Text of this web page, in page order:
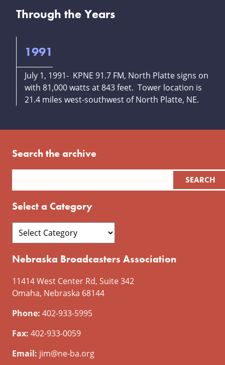
Through the Years
1991
July 1, 1991- KPNE 91.7 FM, North Platte signs on
with 81,000 watts at 843 feet. Tower location is
21.4 miles west-southwest of North Platte, NE.
Search the archive
Select a Category
Nebraska Broadcasters Association
11414 West Center Rd, Suite 342
Omaha, Nebraska 68144
Phone: 402-933-5995
Fax: 402-933-0059
Email: jim@ne-ba.org